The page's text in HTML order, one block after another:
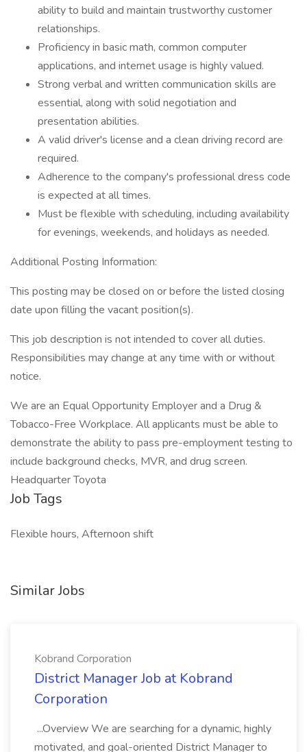
ability to build and maintain trustworthy customer
relationships.
Proficiency in basic math, common computer
applications, and internet usage is highly valued.
Strong verbal and written communication skills are
essential, along with solid negotiation and
presentation abilities.
A valid driver's license and a clean driving record are
required.
Adherence to the company's professional dress code
is expected at all times.
Must be flexible with scheduling, including availability
for evenings, weekends, and holidays as needed.
Additional Posting Information:
This posting may be closed on or before the listed closing
date upon filling the vacant position(s).
This job description is not intended to cover all duties.
Responsibilities may change at any time with or without
notice.
We are an Equal Opportunity Employer and a Drug &
Tobacco-Free Workplace. All applicants must be able to
demonstrate the ability to pass pre-employment testing to
include background checks, MVR, and drug screen.
Headquarter Toyota
Job Tags
Flexible hours, Afternoon shift
Similar Jobs
Kobrand Corporation
District Manager Job at Kobrand
Corporation
...Overview We are searching for a dynamic, highly
motivated, and goal-oriented District Manager to